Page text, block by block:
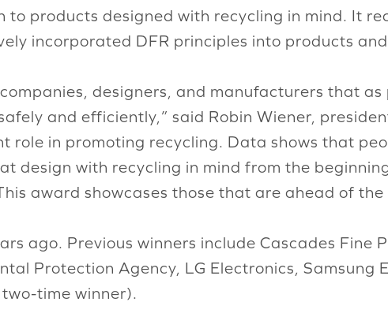
products designed with recycling in mind. It
incorporated DFR principles into products
designers, and manufacturers that
and efficiently,” said Robin Wiener,
role in promoting recycling. Data shows that
design with recycling in mind from the
award showcases those that are ahead of the
ago. Previous winners include Cascades Fine
Protection Agency, LG Electronics, Samsung
two-time winner).